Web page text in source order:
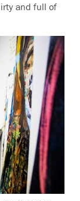
and full of